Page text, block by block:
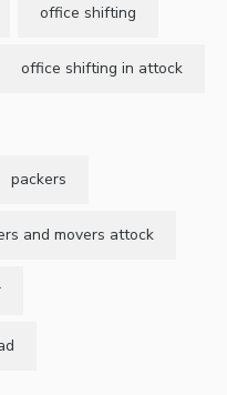
office shifting
office shifting in attock
packers
and movers attock